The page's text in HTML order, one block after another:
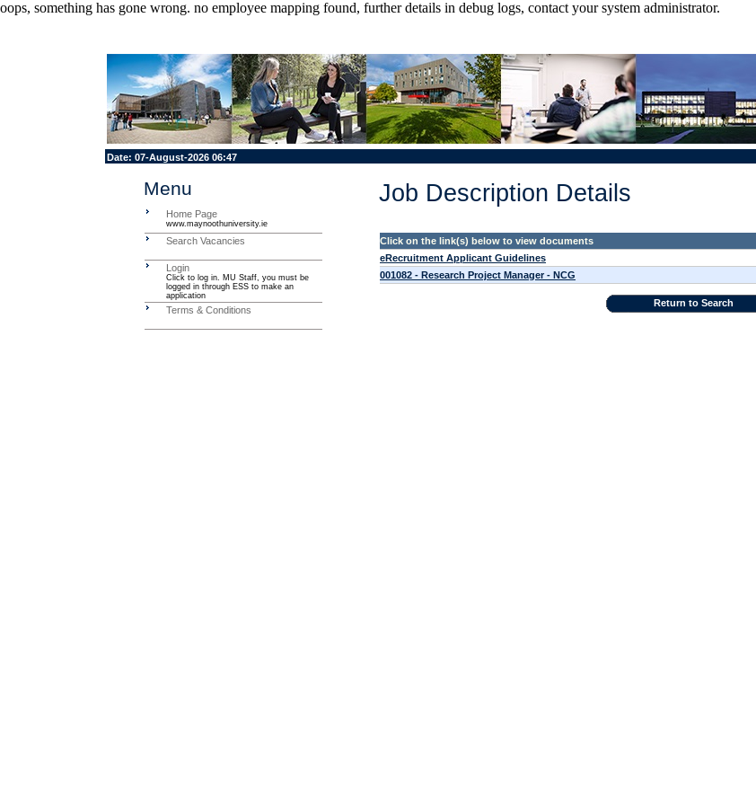
oops, something has gone wrong. no employee mapping found, further details in debug logs, contact your system administrator.
Date: 07-August-2026 06:47
Menu
Home Page
www.maynoothuniversity.ie
Search Vacancies
Login
Click to log in. MU Staff, you must be
logged in through ESS to make an
application
Terms & Conditions
Job Description Details
Click on the link(s) below to view documents
eRecruitment Applicant Guidelines
001082 - Research Project Manager - NCG
Return to Search